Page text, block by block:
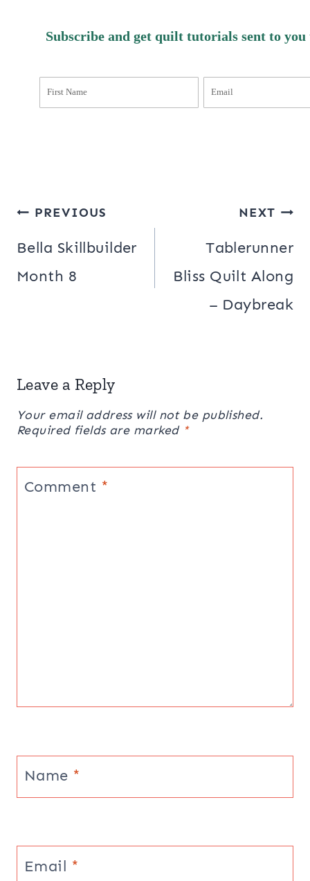
Subscribe and get quilt tutorials sent to you
Post
navigation
PREVIOUS
Bella Skillbuilder
Month 8
NEXT
Tablerunner
Bliss Quilt Along
– Daybreak
Leave a Reply
Your email address will not be published.
Required fields are marked *
Comment *
Name *
Email *